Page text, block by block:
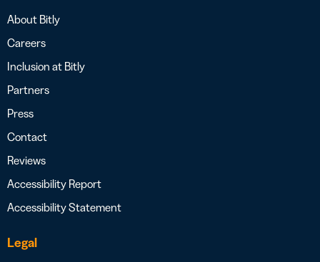
About Bitly
Careers
Inclusion at Bitly
Partners
Press
Contact
Reviews
Accessibility Report
Accessibility Statement
Legal